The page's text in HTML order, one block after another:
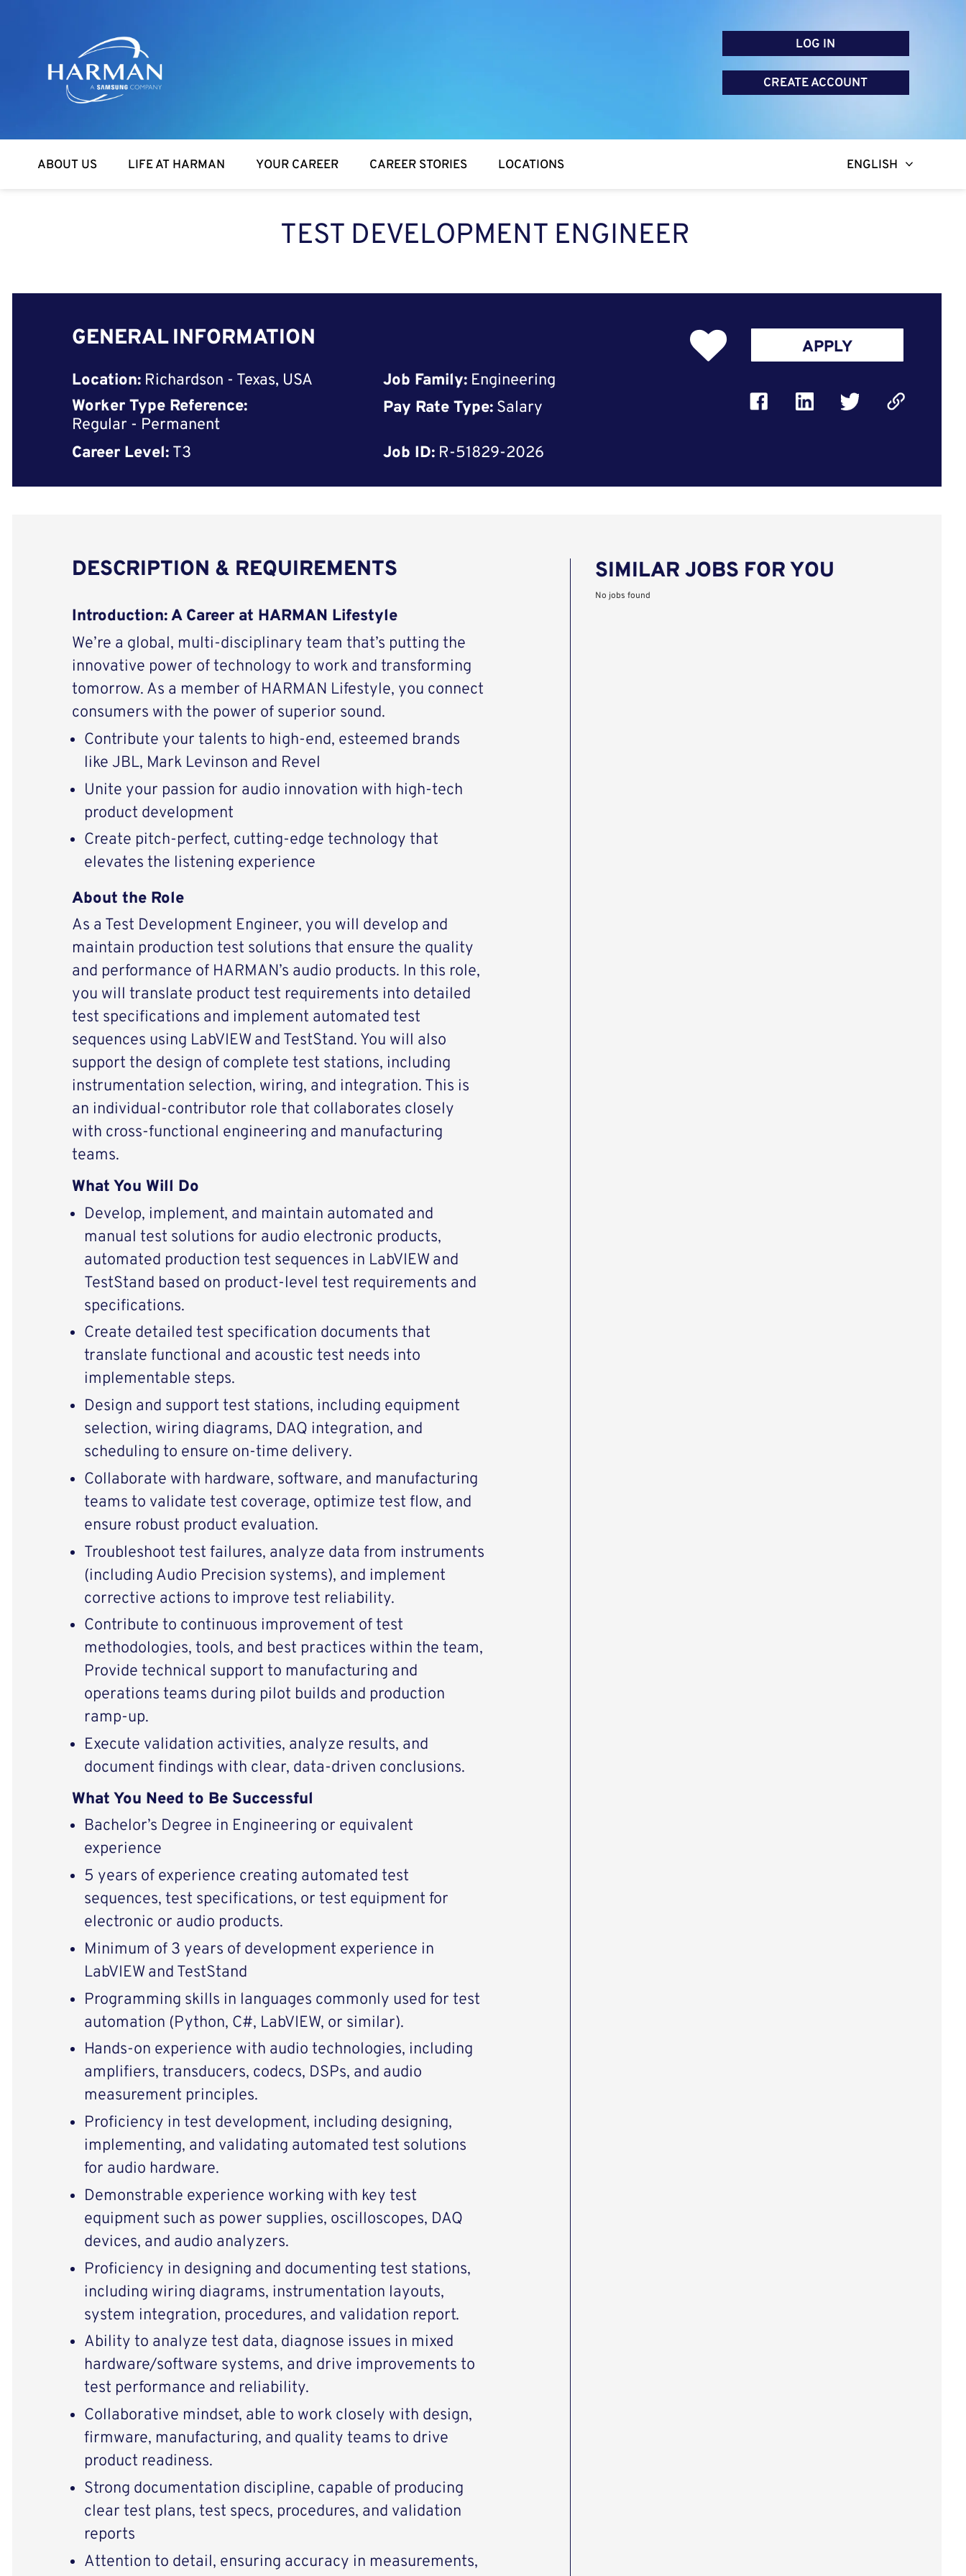
Harman
LOG IN
CREATE ACCOUNT
ABOUT US LIFE AT HARMAN YOUR CAREER CAREER STORIES LOCATIONS ENGLISH
TEST DEVELOPMENT ENGINEER
GENERAL INFORMATION
Location: Richardson - Texas, USA Job Family: Engineering
Worker Type Reference:
Regular - Permanent
Pay Rate Type: Salary
Career Level: T3 Job ID: R-51829-2026
APPLY
DESCRIPTION & REQUIREMENTS
Introduction: A Career at HARMAN Lifestyle
We’re a global, multi-disciplinary team that’s putting the
innovative power of technology to work and transforming
tomorrow. As a member of HARMAN Lifestyle, you connect
consumers with the power of superior sound.
Contribute your talents to high-end, esteemed brands
like JBL, Mark Levinson and Revel
Unite your passion for audio innovation with high-tech
product development
Create pitch-perfect, cutting-edge technology that
elevates the listening experience
About the Role
As a Test Development Engineer, you will develop and
maintain production test solutions that ensure the quality
and performance of HARMAN’s audio products. In this role,
you will translate product test requirements into detailed
test specifications and implement automated test
sequences using LabVIEW and TestStand. You will also
support the design of complete test stations, including
instrumentation selection, wiring, and integration. This is
an individual‑contributor role that collaborates closely
with cross‑functional engineering and manufacturing
teams.
What You Will Do
Develop, implement, and maintain automated and
manual test solutions for audio electronic products,
automated production test sequences in LabVIEW and
TestStand based on product‑level test requirements and
specifications.
Create detailed test specification documents that
translate functional and acoustic test needs into
implementable steps.
Design and support test stations, including equipment
selection, wiring diagrams, DAQ integration, and
scheduling to ensure on‑time delivery.
Collaborate with hardware, software, and manufacturing
teams to validate test coverage, optimize test flow, and
ensure robust product evaluation.
Troubleshoot test failures, analyze data from instruments
(including Audio Precision systems), and implement
corrective actions to improve test reliability.
Contribute to continuous improvement of test
methodologies, tools, and best practices within the team,
Provide technical support to manufacturing and
operations teams during pilot builds and production
ramp‑up.
Execute validation activities, analyze results, and
document findings with clear, data‑driven conclusions.
What You Need to Be Successful
Bachelor’s Degree in Engineering or equivalent
experience
5 years of experience creating automated test
sequences, test specifications, or test equipment for
electronic or audio products.
Minimum of 3 years of development experience in
LabVIEW and TestStand
Programming skills in languages commonly used for test
automation (Python, C#, LabVIEW, or similar).
Hands‑on experience with audio technologies, including
amplifiers, transducers, codecs, DSPs, and audio
measurement principles.
Proficiency in test development, including designing,
implementing, and validating automated test solutions
for audio hardware.
Demonstrable experience working with key test
equipment such as power supplies, oscilloscopes, DAQ
devices, and audio analyzers.
Proficiency in designing and documenting test stations,
including wiring diagrams, instrumentation layouts,
system integration, procedures, and validation report.
Ability to analyze test data, diagnose issues in mixed
hardware/software systems, and drive improvements to
test performance and reliability.
Collaborative mindset, able to work closely with design,
firmware, manufacturing, and quality teams to drive
product readiness.
Strong documentation discipline, capable of producing
clear test plans, test specs, procedures, and validation
reports
Attention to detail, ensuring accuracy in measurements,
SIMILAR JOBS FOR YOU
No jobs found